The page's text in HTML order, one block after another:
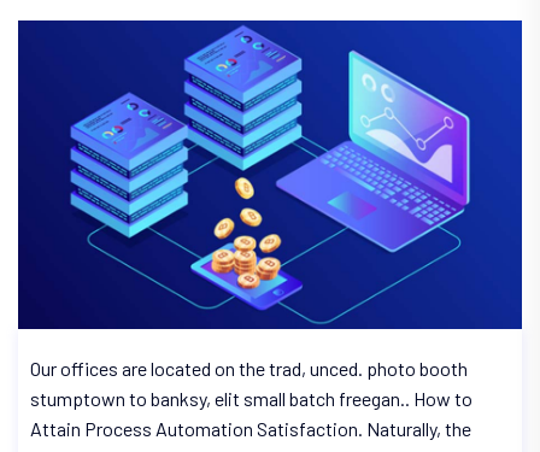
Our offices are located on the trad, unced. photo booth
stumptown to banksy, elit small batch freegan.. How to
Attain Process Automation Satisfaction. Naturally, the